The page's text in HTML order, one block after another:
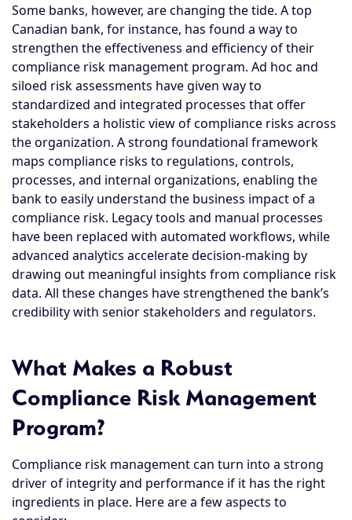
Some banks, however, are changing the tide. A top
Canadian bank, for instance, has found a way to
strengthen the effectiveness and efficiency of their
compliance risk management program. Ad hoc and
siloed risk assessments have given way to
standardized and integrated processes that offer
stakeholders a holistic view of compliance risks across
the organization. A strong foundational framework
maps compliance risks to regulations, controls,
processes, and internal organizations, enabling the
bank to easily understand the business impact of a
compliance risk. Legacy tools and manual processes
have been replaced with automated workflows, while
advanced analytics accelerate decision-making by
drawing out meaningful insights from compliance risk
data. All these changes have strengthened the bank’s
credibility with senior stakeholders and regulators.
What Makes a Robust
Compliance Risk Management
Program?
Compliance risk management can turn into a strong
driver of integrity and performance if it has the right
ingredients in place. Here are a few aspects to